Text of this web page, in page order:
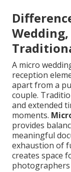
A micro
reception
apart from a
couple.
and extended
moments.
provides
meaningful
exhaustion of
creates space
photographers